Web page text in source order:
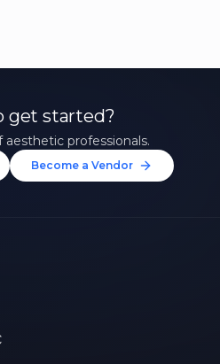
get started?
aesthetic professionals.
Become a Vendor